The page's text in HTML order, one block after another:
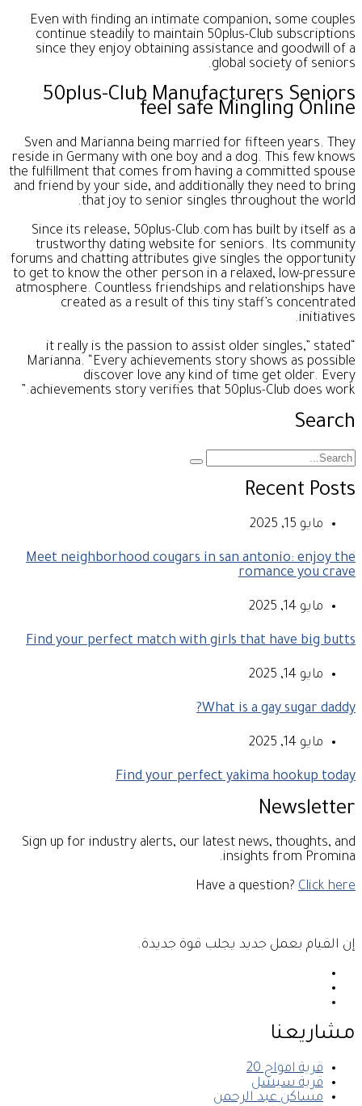
Even with finding an intimate companion, some couples
continue steadily to maintain 50plus-Club subscriptions
since they enjoy obtaining assistance and goodwill of a
global society of seniors.
50plus-Club Manufacturers Seniors
feel safe Mingling Online
Sven and Marianna being married for fifteen years. They
reside in Germany with one boy and a dog. This few knows
the fulfillment that comes from having a committed spouse
and friend by your side, and additionally they need to bring
that joy to senior singles throughout the world.
Since its release, 50plus-Club.com has built by itself as a
trustworthy dating website for seniors. Its community
forums and chatting attributes give singles the opportunity
to get to know the other person in a relaxed, low-pressure
atmosphere. Countless friendships and relationships have
created as a result of this tiny staff’s concentrated
initiatives.
“it really is the passion to assist older singles,” stated
Marianna. “Every achievements story shows as possible
discover love any kind of time get older. Every
achievements story verifies that 50plus-Club does work.”
Search
Recent Posts
مايو 15, 2025
Meet neighborhood cougars in san antonio: enjoy the
romance you crave
مايو 14, 2025
Find your perfect match with girls that have big butts
مايو 14, 2025
What is a gay sugar daddy?
مايو 14, 2025
Find your perfect yakima hookup today
Newsletter
Sign up for industry alerts, our latest news, thoughts, and
insights from Promina.
Have a question? Click here
إن القيام بعمل جديد يجلب قوة جديدة.
مشاريعنا
قرية امواج 20
قرية سيشل
مساكن عبد الرحمن